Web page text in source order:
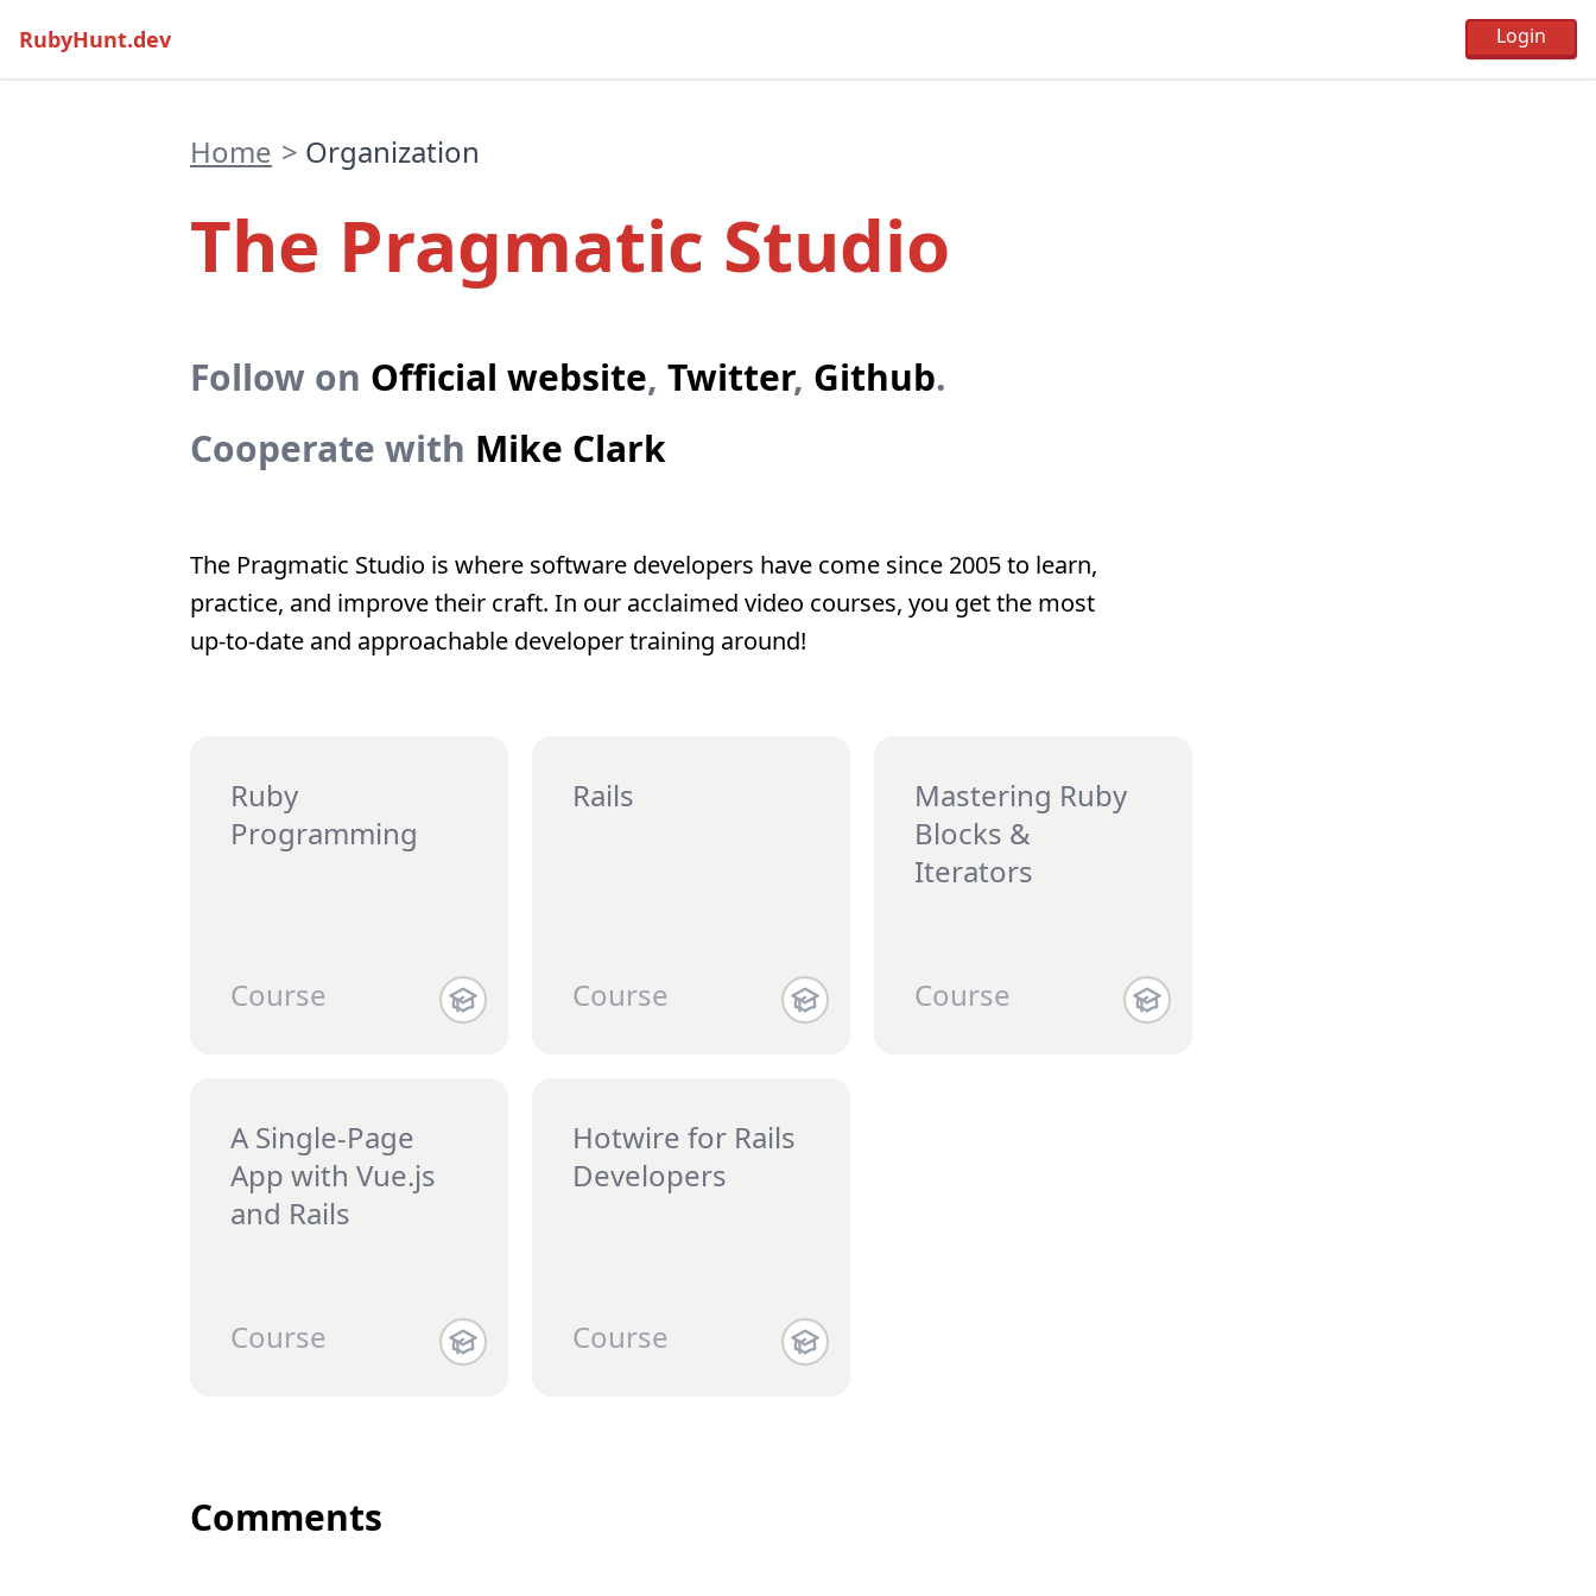
RubyHunt.dev
Home > Organization
The Pragmatic Studio
Follow on Official website, Twitter, Github.
Cooperate with Mike Clark
The Pragmatic Studio is where software developers have come since 2005 to learn,
practice, and improve their craft. In our acclaimed video courses, you get the most
up-to-date and approachable developer training around!
Ruby
Programming
Course
Rails
Course
Mastering Ruby
Blocks &
Iterators
Course
A Single-Page
App with Vue.js
and Rails
Course
Hotwire for Rails
Developers
Course
Comments